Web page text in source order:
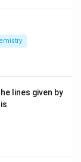
lines given by